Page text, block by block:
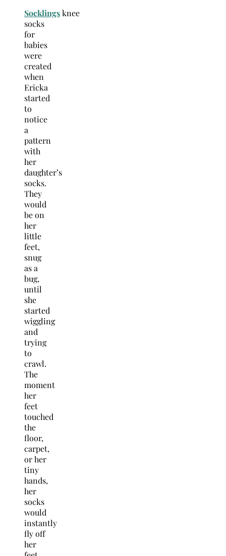
Socklingsknee
socks
for
babies
were
created
when
Ericka
started
to
notice
a
pattern
with
her
daughter’s
socks.
They
would
be on
her
little
feet,
snug
as a
bug,
until
she
started
wiggling
and
trying
to
crawl.
The
moment
her
feet
touched
the
floor,
carpet,
or her
tiny
hands,
her
socks
would
instantly
fly off
her